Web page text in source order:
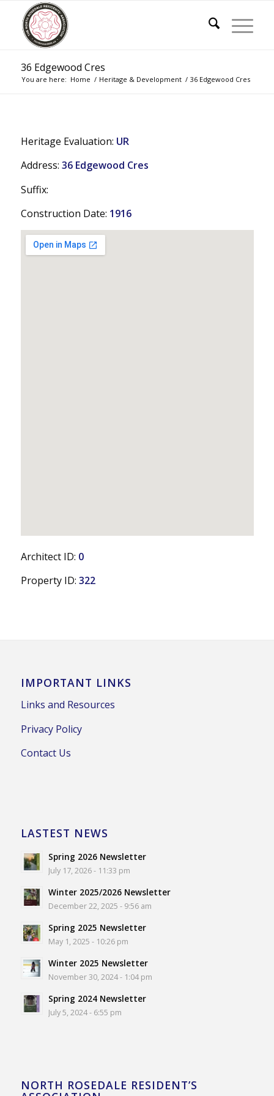
36 Edgewood Cres
You are here: Home / Heritage & Development / 36 Edgewood Cres
Heritage Evaluation: UR
Address: 36 Edgewood Cres
Suffix:
Construction Date: 1916
Architect ID: 0
Property ID: 322
IMPORTANT LINKS
Links and Resources
Privacy Policy
Contact Us
LASTEST NEWS
Spring 2026 Newsletter
July 17, 2026 - 11:33 pm
Winter 2025/2026 Newsletter
December 22, 2025 - 9:56 am
Spring 2025 Newsletter
May 1, 2025 - 10:26 pm
Winter 2025 Newsletter
November 30, 2024 - 1:04 pm
Spring 2024 Newsletter
July 5, 2024 - 6:55 pm
NORTH ROSEDALE RESIDENT’S